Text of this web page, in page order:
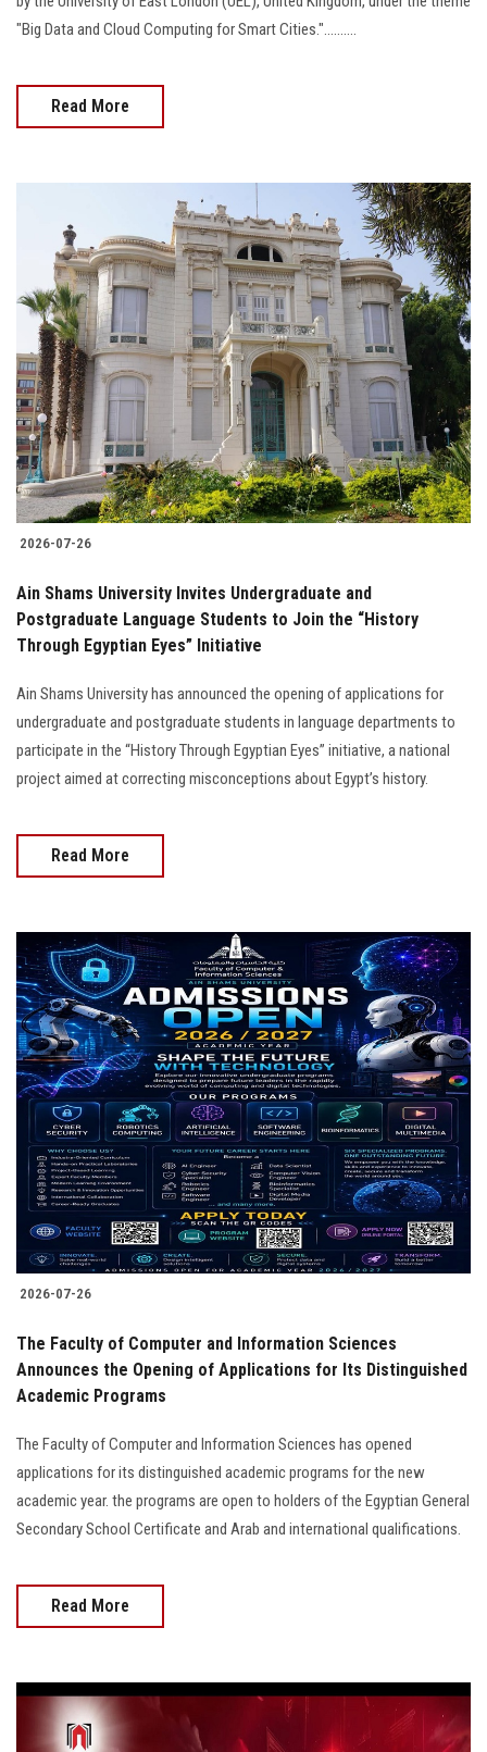
"Big Data and Cloud Computing for Smart Cities."..........
Read More
2026-07-26
Ain Shams University Invites Undergraduate and
Postgraduate Language Students to Join the “History
Through Egyptian Eyes” Initiative
Ain Shams University has announced the opening of applications for
undergraduate and postgraduate students in language departments to
participate in the “History Through Egyptian Eyes” initiative, a national
project aimed at correcting misconceptions about Egypt’s history.
Read More
2026-07-26
The Faculty of Computer and Information Sciences
Announces the Opening of Applications for Its Distinguished
Academic Programs
The Faculty of Computer and Information Sciences has opened
applications for its distinguished academic programs for the new
academic year. the programs are open to holders of the Egyptian General
Secondary School Certificate and Arab and international qualifications.
Read More